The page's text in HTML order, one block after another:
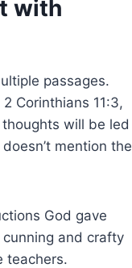
with
passages.
Corinthians 11:3,
will be led
mention the
God gave
and crafty
teachers.